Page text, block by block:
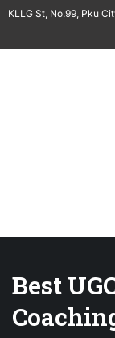
KLLG St, No.99, Pku
Best